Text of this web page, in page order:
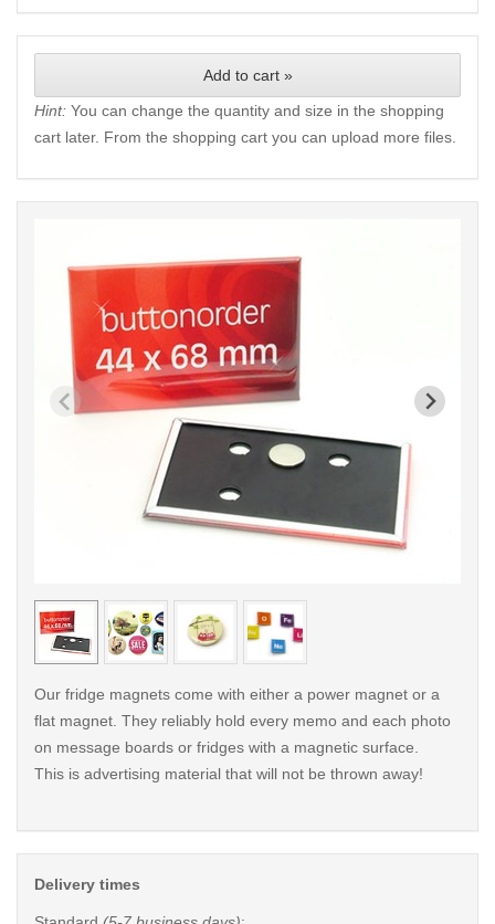
Add to cart »
Hint: You can change the quantity and size in the shopping
cart later. From the shopping cart you can upload more files.
< /picture>
Our fridge magnets come with either a power magnet or a
flat magnet. They reliably hold every memo and each photo
on message boards or fridges with a magnetic surface.
This is advertising material that will not be thrown away!
Delivery times